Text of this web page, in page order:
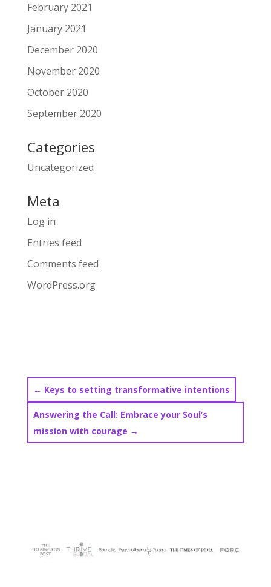
February 2021
January 2021
December 2020
November 2020
October 2020
September 2020
Categories
Uncategorized
Meta
Log in
Entries feed
Comments feed
WordPress.org
← Keys to setting transformative intentions
Answering the Call: Embrace your Soul’s
mission with courage →